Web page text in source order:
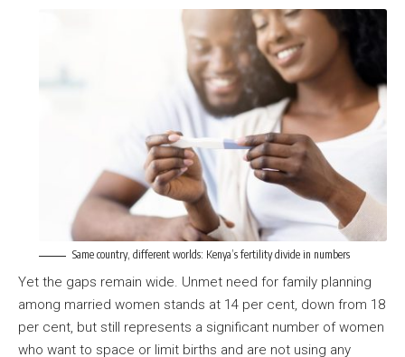
Same country, different worlds: Kenya’s fertility divide in numbers
Yet the gaps remain wide. Unmet need for family planning
among married women stands at 14 per cent, down from 18
per cent, but still represents a significant number of women
who want to space or limit births and are not using any